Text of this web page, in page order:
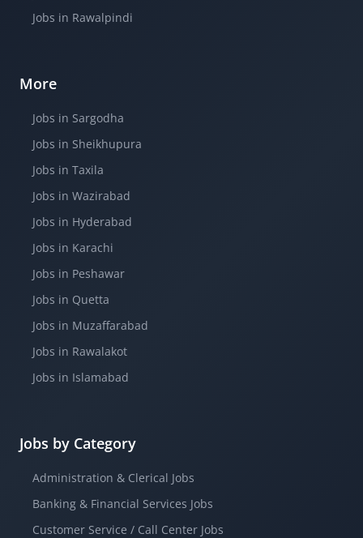
Jobs in Rawalpindi
More
Jobs in Sargodha
Jobs in Sheikhupura
Jobs in Taxila
Jobs in Wazirabad
Jobs in Hyderabad
Jobs in Karachi
Jobs in Peshawar
Jobs in Quetta
Jobs in Muzaffarabad
Jobs in Rawalakot
Jobs in Islamabad
Jobs by Category
Administration & Clerical Jobs
Banking & Financial Services Jobs
Customer Service / Call Center Jobs